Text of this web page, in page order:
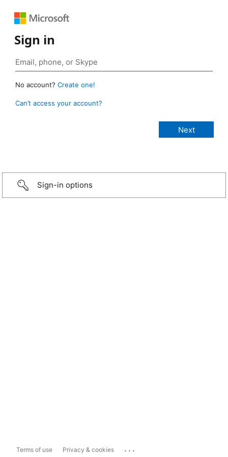
Sign in
No account? Create one!
Can’t access your account?
Sign-in options
Terms of use Privacy & cookies ...